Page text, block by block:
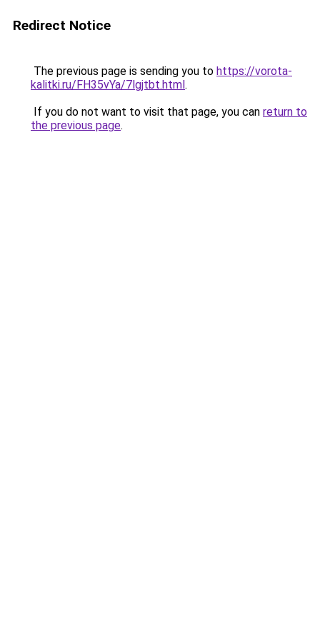
Redirect Notice
The previous page is sending you to https://vorota-
kalitki.ru/FH35vYa/7lgjtbt.html.
If you do not want to visit that page, you can return to
the previous page.